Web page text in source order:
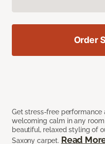
Get stress-free performance
welcoming calm in any
beautiful, relaxed styling of
Saxony carpet. Read
Order